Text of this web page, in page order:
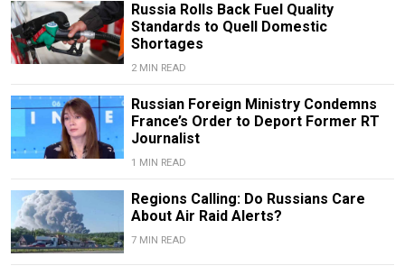
Russia Rolls Back Fuel Quality
Standards to Quell Domestic
Shortages
2 MIN READ
Russian Foreign Ministry Condemns
France’s Order to Deport Former RT
Journalist
1 MIN READ
Regions Calling: Do Russians Care
About Air Raid Alerts?
7 MIN READ